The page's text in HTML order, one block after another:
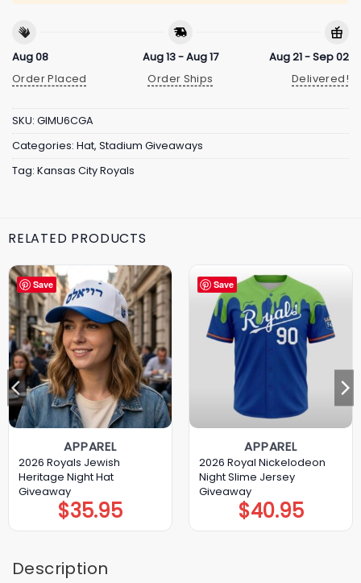
Aug 08
Order Placed
Aug 13 - Aug 17
Order Ships
Aug 21 - Sep 02
Delivered!
SKU: GIMU6CGA
Categories: Hat, Stadium Giveaways
Tag: Kansas City Royals
RELATED PRODUCTS
Save
APPAREL
2026 Royals Jewish
Heritage Night Hat
Giveaway
$35.95
Save
APPAREL
2026 Royal Nickelodeon
Night Slime Jersey
Giveaway
$40.95
Description